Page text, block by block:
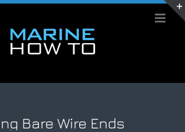
Bare Wire Ends